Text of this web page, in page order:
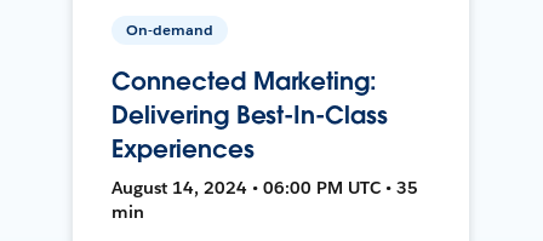
On-demand
Connected Marketing:
Delivering Best-In-Class
Experiences
August 14, 2024 • 06:00 PM UTC • 35
min